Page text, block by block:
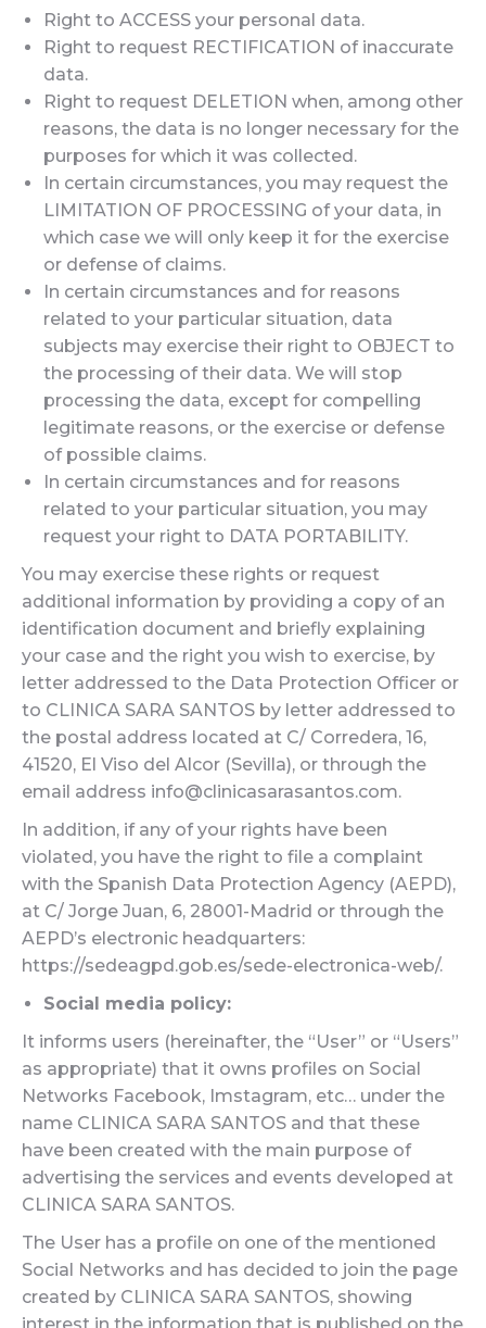
Right to ACCESS your personal data.
Right to request RECTIFICATION of inaccurate
data.
Right to request DELETION when, among other
reasons, the data is no longer necessary for the
purposes for which it was collected.
In certain circumstances, you may request the
LIMITATION OF PROCESSING of your data, in
which case we will only keep it for the exercise
or defense of claims.
In certain circumstances and for reasons
related to your particular situation, data
subjects may exercise their right to OBJECT to
the processing of their data. We will stop
processing the data, except for compelling
legitimate reasons, or the exercise or defense
of possible claims.
In certain circumstances and for reasons
related to your particular situation, you may
request your right to DATA PORTABILITY.
You may exercise these rights or request
additional information by providing a copy of an
identification document and briefly explaining
your case and the right you wish to exercise, by
letter addressed to the Data Protection Officer or
to CLINICA SARA SANTOS by letter addressed to
the postal address located at C/ Corredera, 16,
41520, El Viso del Alcor (Sevilla), or through the
email address info@clinicasarasantos.com.
In addition, if any of your rights have been
violated, you have the right to file a complaint
with the Spanish Data Protection Agency (AEPD),
at C/ Jorge Juan, 6, 28001-Madrid or through the
AEPD’s electronic headquarters:
https://sedeagpd.gob.es/sede-electronica-web/.
Social media policy:
It informs users (hereinafter, the “User” or “Users”
as appropriate) that it owns profiles on Social
Networks Facebook, Imstagram, etc… under the
name CLINICA SARA SANTOS and that these
have been created with the main purpose of
advertising the services and events developed at
CLINICA SARA SANTOS.
The User has a profile on one of the mentioned
Social Networks and has decided to join the page
created by CLINICA SARA SANTOS, showing